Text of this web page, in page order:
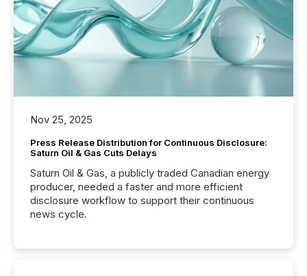
Nov 25, 2025
Press Release Distribution for Continuous Disclosure:
Saturn Oil & Gas Cuts Delays
Saturn Oil & Gas, a publicly traded Canadian energy
producer, needed a faster and more efficient
disclosure workflow to support their continuous
news cycle.